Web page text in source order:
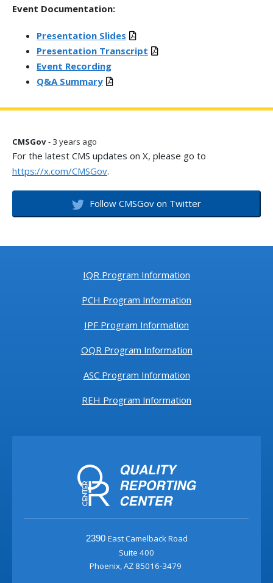
Event Documentation:
Presentation Slides
Presentation Transcript
Event Recording
Q&A Summary
CMSGov- 3 years ago
For the latest CMS updates on X, please go to
https://x.com/CMSGov.
Follow CMSGov on Twitter
IQR Program Information
PCH Program Information
IPF Program Information
OQR Program Information
ASC Program Information
REH Program Information
2390 East Camelback Road
Suite 400
Phoenix, AZ 85016-3479